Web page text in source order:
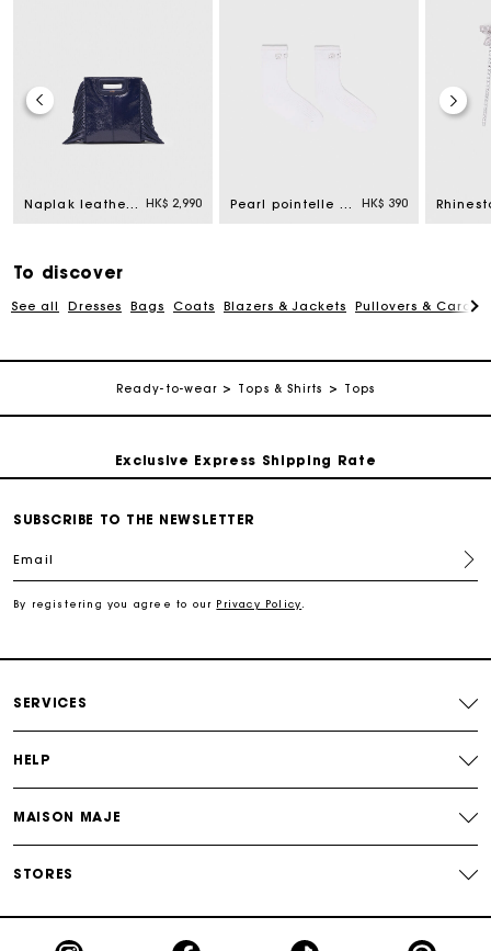
Naplak leather M Mini bag HK$ 2,990 Pearl pointelle socks HK$ 390
To discover
See all Dresses Bags Coats Blazers & Jackets Pullovers &
Ready-to-wear Tops & Shirts Tops
For any matters please contact our Customer Service
Exclusive Express Shipping Rate
For any matters please contact our Customer Service
Exclusive Express Shipping Rate
Return within 30 days
Secured and easy payments
SUBSCRIBE TO THE NEWSLETTER
Email
By registering you agree to our Privacy Policy
SERVICES
HELP
MAISON MAJE
STORES